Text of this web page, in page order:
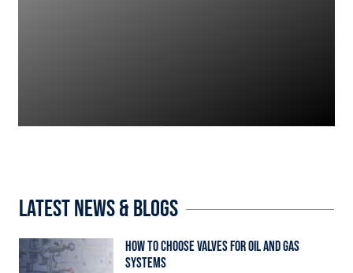
Latest News & Blogs
How to Choose Valves for Oil and Gas
Systems